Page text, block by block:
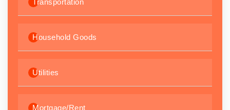
Household Goods
Utilities
Mortgage/Rent